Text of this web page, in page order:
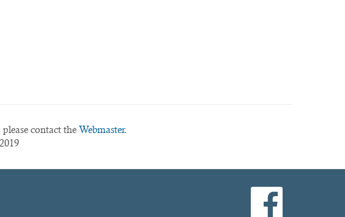
contact the Webmaster.
facebook